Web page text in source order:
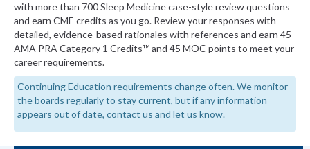
with more than 700 Sleep Medicine case-style review questions
and earn CME credits as you go. Review your responses with
detailed, evidence-based rationales with references and earn 45
AMA PRA Category 1 Credits™ and 45 MOC points to meet your
career requirements.
Continuing Education requirements change often. We monitor
the boards regularly to stay current, but if any information
appears out of date, contact us and let us know.